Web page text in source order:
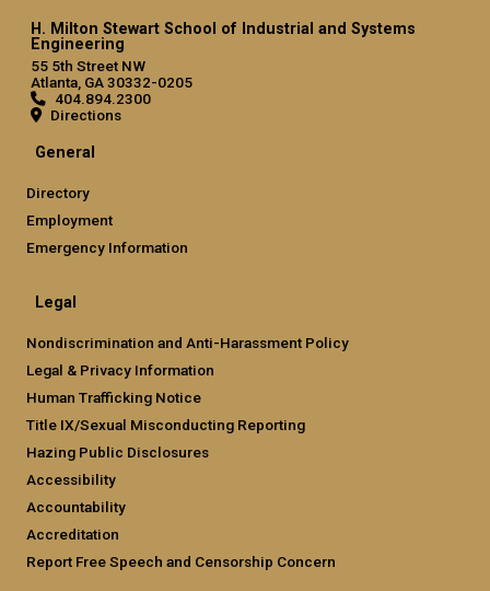
H. Milton Stewart School of Industrial and Systems
Engineering
55 5th Street NW
Atlanta, GA 30332-0205
404.894.2300
Directions
General
Directory
Employment
Emergency Information
Legal
Nondiscrimination and Anti-Harassment Policy
Legal & Privacy Information
Human Trafficking Notice
Title IX/Sexual Misconducting Reporting
Hazing Public Disclosures
Accessibility
Accountability
Accreditation
Report Free Speech and Censorship Concern